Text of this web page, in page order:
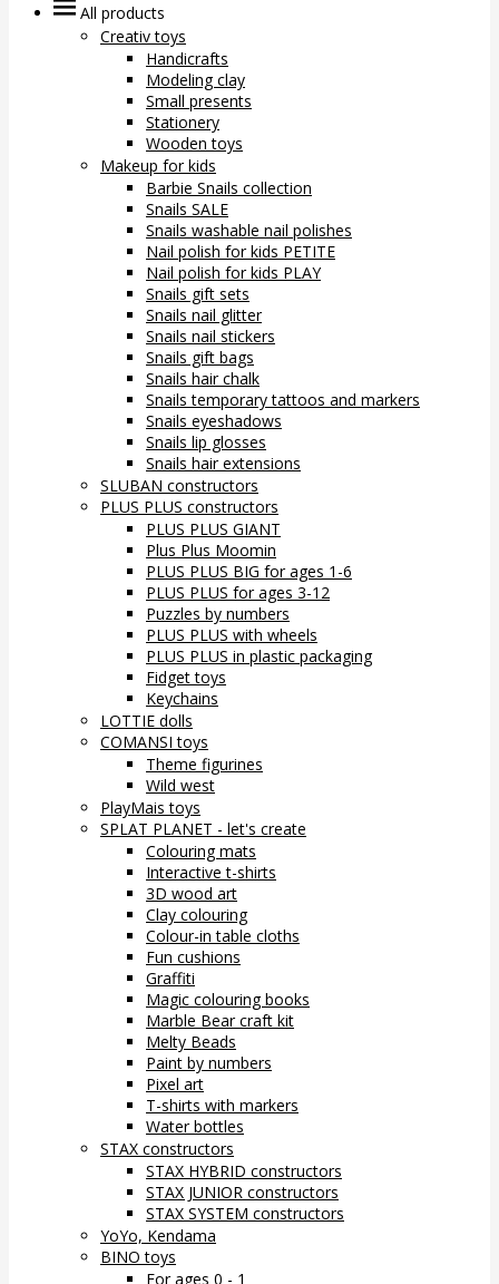
All products
Creativ toys
Handicrafts
Modeling clay
Small presents
Stationery
Wooden toys
Makeup for kids
Barbie Snails collection
Snails SALE
Snails washable nail polishes
Nail polish for kids PETITE
Nail polish for kids PLAY
Snails gift sets
Snails nail glitter
Snails nail stickers
Snails gift bags
Snails hair chalk
Snails temporary tattoos and markers
Snails eyeshadows
Snails lip glosses
Snails hair extensions
SLUBAN constructors
PLUS PLUS constructors
PLUS PLUS GIANT
Plus Plus Moomin
PLUS PLUS BIG for ages 1-6
PLUS PLUS for ages 3-12
Puzzles by numbers
PLUS PLUS with wheels
PLUS PLUS in plastic packaging
Fidget toys
Keychains
LOTTIE dolls
COMANSI toys
Theme figurines
Wild west
PlayMais toys
SPLAT PLANET - let's create
Colouring mats
Interactive t-shirts
3D wood art
Clay colouring
Colour-in table cloths
Fun cushions
Graffiti
Magic colouring books
Marble Bear craft kit
Melty Beads
Paint by numbers
Pixel art
T-shirts with markers
Water bottles
STAX constructors
STAX HYBRID constructors
STAX JUNIOR constructors
STAX SYSTEM constructors
YoYo, Kendama
BINO toys
For ages 0 - 1